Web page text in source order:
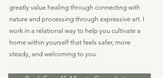
greatly value healing through connecting with
nature and processing through expressive art. I
work in a relational way to help you cultivate a
home within yourself that feels safer, more
steady, and welcoming to you.